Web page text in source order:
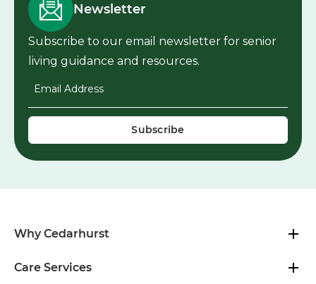
Newsletter
Subscribe to our email newsletter for senior
living guidance and resources.
Why Cedarhurst
Care Services